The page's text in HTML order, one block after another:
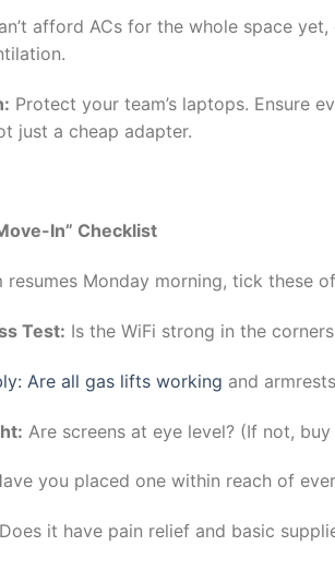
afford ACs for the whole space yet,
Protect your team’s laptops. Ensure
just a cheap adapter.
In” Checklist
resumes Monday morning, tick these
Test: Is the WiFi strong in the
Are all gas lifts working and
Are screens at eye level? (If not,
you placed one within reach of
Does it have pain relief and basic